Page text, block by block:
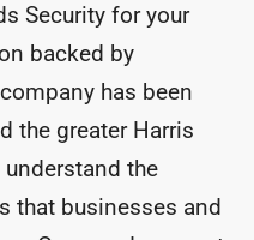
Security for your
backed by
has been
the greater Harris
understand the
that businesses and